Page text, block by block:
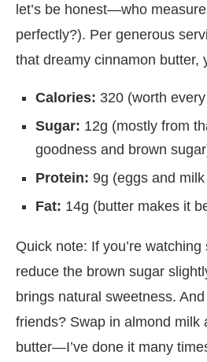
let’s be honest—who
perfectly?). Per generous
that dreamy cinnamon butter,
Calories: 320 (worth
Sugar: 12g (mostly from
goodness and brown
Protein: 9g (eggs and
Fat: 14g (butter makes it
Quick note: If you’re
reduce the brown sugar
brings natural sweetness.
friends? Swap in almond milk
butter—I’ve done it many